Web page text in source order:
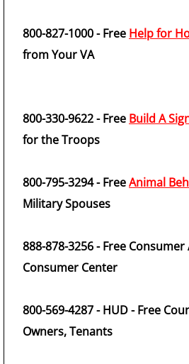
800-827-1000 - Free Help for
from Your VA
800-330-9622 - Free Build A
for the Troops
800-795-3294 - FreeAnimal
Military Spouses
888-878-3256 - Free
Consumer Center
800-569-4287 - HUD - Free
Owners, Tenants